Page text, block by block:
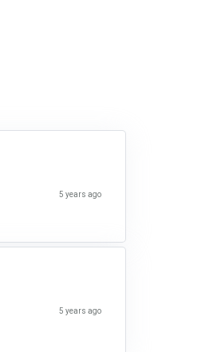
5 years ago
5 years ago